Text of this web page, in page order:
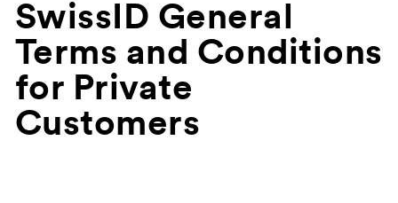
SwissID General
Terms and Conditions
for Private
Customers